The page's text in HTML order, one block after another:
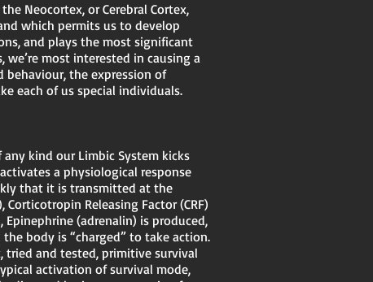
Neocortex, or Cerebral Cortex,
which permits us to develop
and plays the most significant
most interested in causing a
behaviour, the expression of
each of us special individuals.
kind our Limbic System kicks
a physiological response
that it is transmitted at the
Releasing Factor (CRF)
(adrenalin) is produced,
body is “charged” to take action.
and tested, primitive survival
activation of survival mode,